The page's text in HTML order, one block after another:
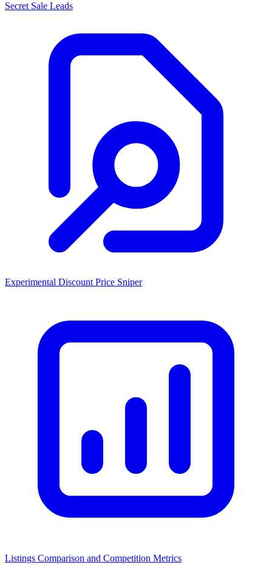
Secret Sale Leads
Experimental Discount Price Sniper
Listings Comparison and Competition Metrics